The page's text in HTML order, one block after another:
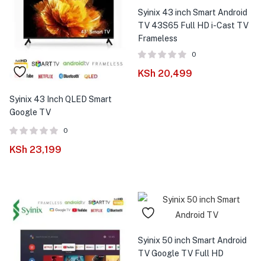
Syinix 43 Inch QLED Smart
Google TV
0
KSh 23,199
Syinix 43 inch Smart Android
TV 43S65 Full HD i-Cast TV
Frameless
0
KSh 20,499
Syinix 50 inch Smart Android
TV Google TV Full HD